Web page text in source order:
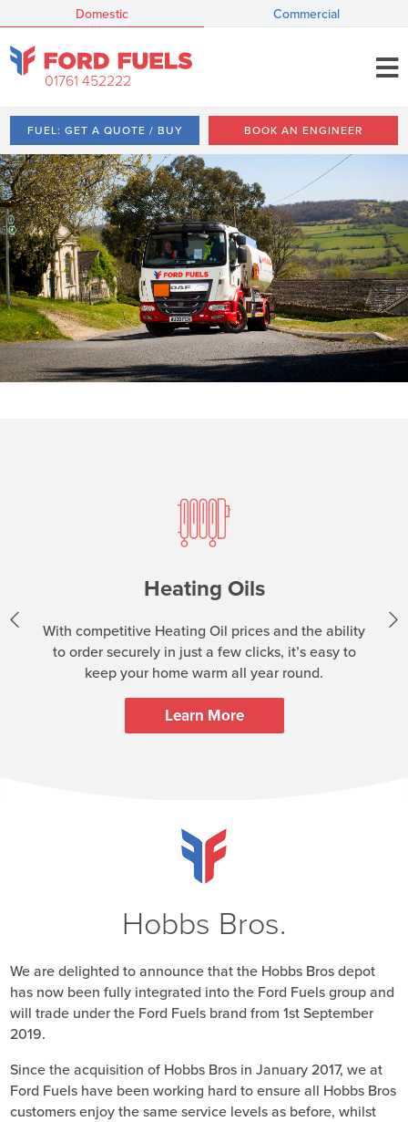
Domestic Commercial
01761 452222
FUEL: GET A QUOTE / BUY BOOK AN ENGINEER
Heating Oils
With competitive Heating Oil prices and the ability
to order securely in just a few clicks, it’s easy to
keep your home warm all year round.
Learn More
Hobbs Bros.
We are delighted to announce that the Hobbs Bros depot
has now been fully integrated into the Ford Fuels group and
will trade under the Ford Fuels brand from 1st September
2019.
Since the acquisition of Hobbs Bros in January 2017, we at
Ford Fuels have been working hard to ensure all Hobbs Bros
customers enjoy the same service levels as before, whilst